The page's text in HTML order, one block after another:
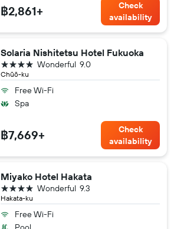
฿2,861+
Check
availability
Solaria Nishitetsu Hotel Fukuoka
Chūō-ku
9.0
Wonderful
4 stars
Free Wi-Fi
Spa
฿7,669+
Check
availability
Miyako Hotel Hakata
Hakata-ku
9.3
Wonderful
4 stars
Free Wi-Fi